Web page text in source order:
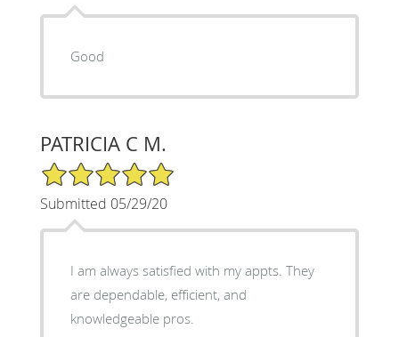
Good
PATRICIA C M.
5/5 Star Rating
Submitted 05/29/20
I am always satisfied with my appts. They
are dependable, efficient, and
knowledgeable pros.